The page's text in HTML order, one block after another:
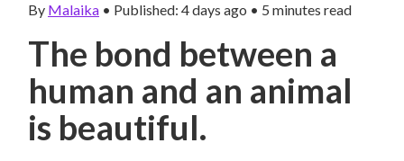
By Malaika • Published: 4 days ago • 5 minutes read
The bond between a
human and an animal
is beautiful.